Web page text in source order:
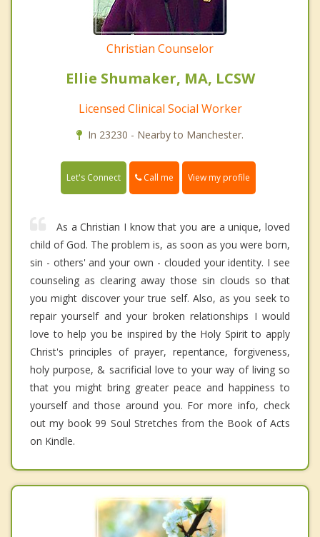
Christian Counselor
Ellie Shumaker, MA, LCSW
Licensed Clinical Social Worker
In 23230 - Nearby to Manchester.
Let's Connect Call me View my profile
As a Christian I know that you are a unique, loved
child of God. The problem is, as soon as you were born,
sin - others' and your own - clouded your identity. I see
counseling as clearing away those sin clouds so that
you might discover your true self. Also, as you seek to
repair yourself and your broken relationships I would
love to help you be inspired by the Holy Spirit to apply
Christ's principles of prayer, repentance, forgiveness,
holy purpose, & sacrificial love to your way of living so
that you might bring greater peace and happiness to
yourself and those around you. For more info, check
out my book 99 Soul Stretches from the Book of Acts
on Kindle.